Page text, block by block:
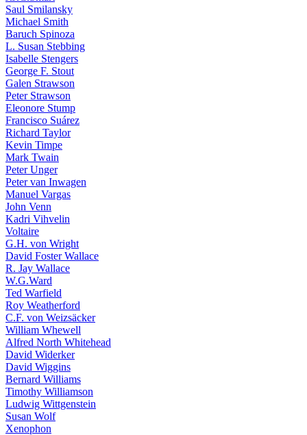
Saul Smilansky
Michael Smith
Baruch Spinoza
L. Susan Stebbing
Isabelle Stengers
George F. Stout
Galen Strawson
Peter Strawson
Eleonore Stump
Francisco Suárez
Richard Taylor
Kevin Timpe
Mark Twain
Peter Unger
Peter van Inwagen
Manuel Vargas
John Venn
Kadri Vihvelin
Voltaire
G.H. von Wright
David Foster Wallace
R. Jay Wallace
W.G.Ward
Ted Warfield
Roy Weatherford
C.F. von Weizsäcker
William Whewell
Alfred North Whitehead
David Widerker
David Wiggins
Bernard Williams
Timothy Williamson
Ludwig Wittgenstein
Susan Wolf
Xenophon